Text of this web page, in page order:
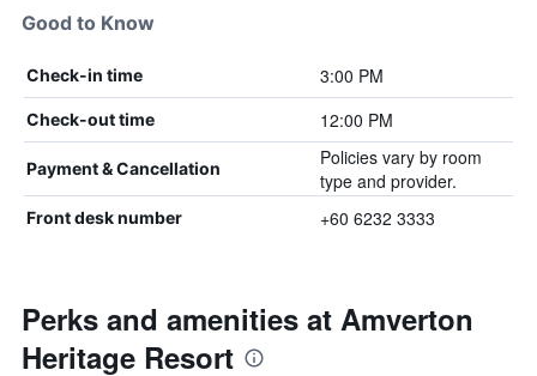
Good to Know
Check-in time 3:00 PM
Check-out time 12:00 PM
Payment & Cancellation
Policies vary by room
type and provider.
Front desk number +60 6232 3333
Perks and amenities at Amverton
Heritage Resort